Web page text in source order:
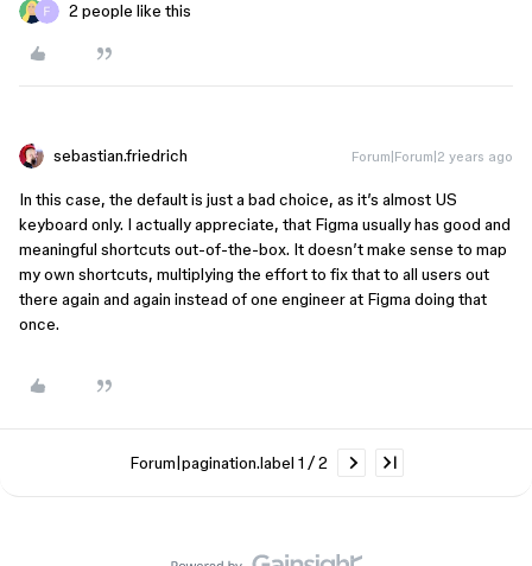
2 people like this
sebastian.friedrich Forum|Forum|2 years ago
In this case, the default is just a bad choice, as it’s almost US
keyboard only. I actually appreciate, that Figma usually has good and
meaningful shortcuts out-of-the-box. It doesn’t make sense to map
my own shortcuts, multiplying the effort to fix that to all users out
there again and again instead of one engineer at Figma doing that
once.
Forum|pagination.label 1 / 2